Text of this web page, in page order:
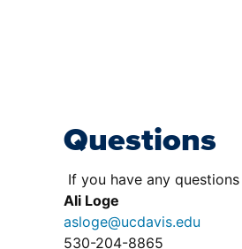
Questions
If you have any
Ali Loge
asloge@ucdavis.edu
530-204-8865